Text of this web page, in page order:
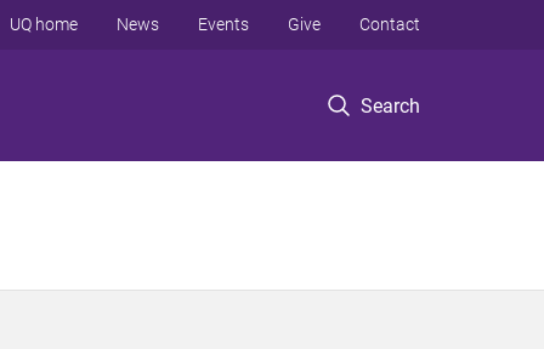
Search
UQ home News Events Give Contact